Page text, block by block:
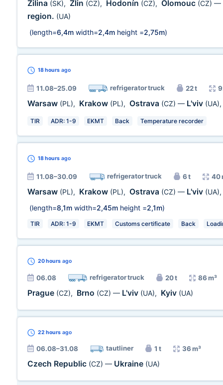
Zilina (SK), Zlin (CZ), Hodonín (CZ), Olomouc (CZ) —
region. (UA)
(length=6,4m width=2,4m height =2,75m)
18 hours ago
11.08–25.09 refrigerator truck 22 t
Warsaw (PL), Krakow (PL), Ostrava (CZ) — L'viv (UA),
TIR ADR: 1-9 EKMT Back Temperature recorder
18 hours ago
11.08–30.09 refrigerator truck 6 t 40
Warsaw (PL), Krakow (PL), Ostrava (CZ) — L'viv (UA),
(length=8,1m width=2,45m height =2,1m)
TIR ADR: 1-9 EKMT Customs certificate Back
20 hours ago
06.08 refrigerator truck 20 t 86 m³
Prague (CZ), Brno (CZ) — L'viv (UA), Kyiv (UA)
22 hours ago
06.08–31.08 tautliner 1 t 36 m³
Czech Republic (CZ) — Ukraine (UA)